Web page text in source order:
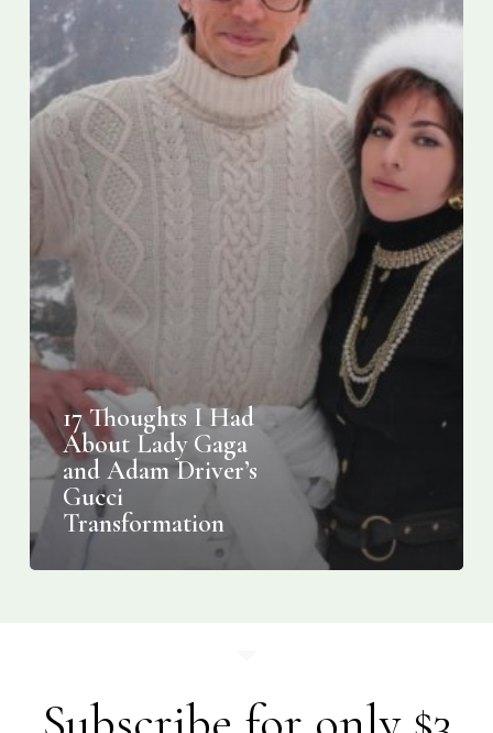
Adam
Driver’s
Gucci
Transformation
17 Thoughts I Had
About Lady Gaga
and Adam Driver’s
Gucci
Transformation